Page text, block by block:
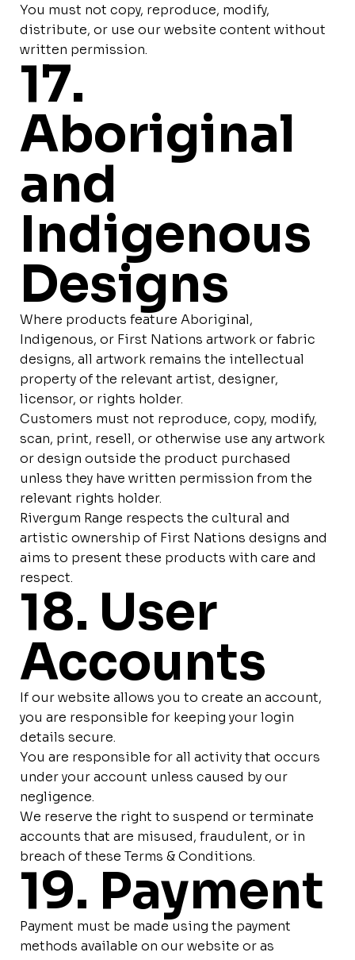
You must not copy, reproduce, modify,
distribute, or use our website content without
written permission.
17.
Aboriginal
and
Indigenous
Designs
Where products feature Aboriginal,
Indigenous, or First Nations artwork or fabric
designs, all artwork remains the intellectual
property of the relevant artist, designer,
licensor, or rights holder.
Customers must not reproduce, copy, modify,
scan, print, resell, or otherwise use any artwork
or design outside the product purchased
unless they have written permission from the
relevant rights holder.
Rivergum Range respects the cultural and
artistic ownership of First Nations designs and
aims to present these products with care and
respect.
18. User
Accounts
If our website allows you to create an account,
you are responsible for keeping your login
details secure.
You are responsible for all activity that occurs
under your account unless caused by our
negligence.
We reserve the right to suspend or terminate
accounts that are misused, fraudulent, or in
breach of these Terms & Conditions.
19. Payment
Payment must be made using the payment
methods available on our website or as